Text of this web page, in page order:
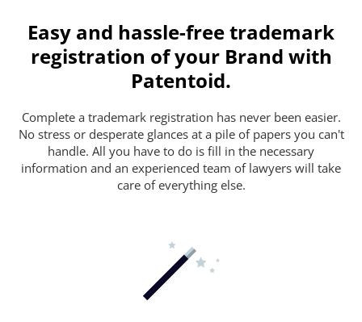
Easy and hassle-free trademark
registration of your Brand with
Patentoid.
Complete a trademark registration has never been easier.
No stress or desperate glances at a pile of papers you can't
handle. All you have to do is fill in the necessary
information and an experienced team of lawyers will take
care of everything else.